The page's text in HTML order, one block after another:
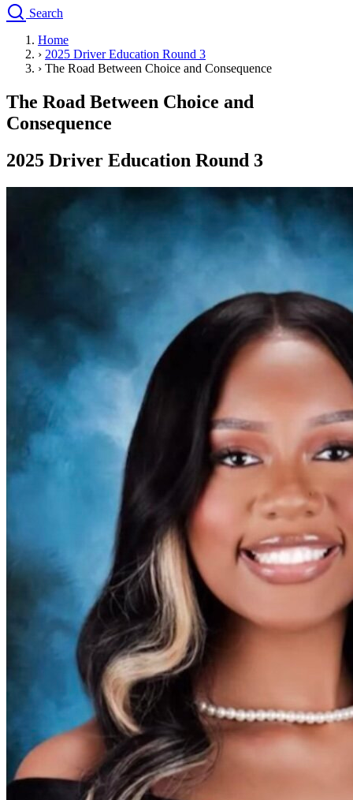
Search
Drivers Ed
Traffic School Online
Driving School
Permit Tests
About
Drivers Ed
Your state
Start your course
Clear your ticket
Your state
Arizona
Clear your ticket
California
Clear your ticket
Nevada
Clear your ticket
New Jersey
Clear your ticket
View all 47 states
Defensive Driving Courses
Lower insurance
Lower insurance
NV
Lower insurance
Lower insurance
Driving School California
Driving School Georgia
Pass your test Your state
California Pass your test
Georgia
Pass your test
NV
Pass your test
PA Pennsylvania Pass your test
View all 50 states
Home
› 2025 Driver Education Round 3
› The Road Between Choice and Consequence
The Road Between Choice and
Consequence
2025 Driver Education Round 3